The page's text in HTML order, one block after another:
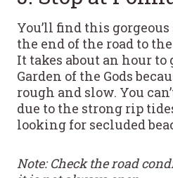
You’ll find this
the end of the road to
It takes about an hour
Garden of the Gods
rough and slow. You
due to the strong rip
looking for secluded
Note: Check the road